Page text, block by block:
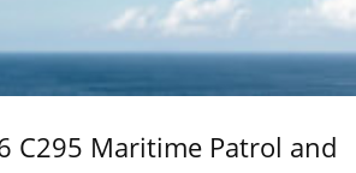
C295 Maritime Patrol and